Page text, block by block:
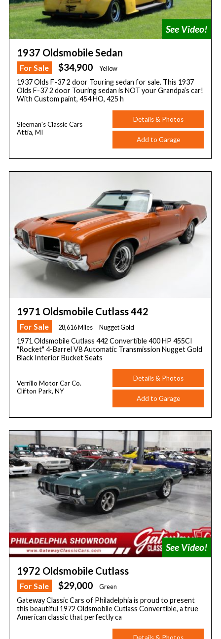
1937 Oldsmobile Sedan
For Sale $34,900 Yellow
1937 Olds F-37 2 door Touring sedan for sale. This 1937
Olds F-37 2 door Touring sedan is NOT your Grandpa’s car!
With Custom paint, 454 HO, 425 h
Sleeman's Classic Cars
Attia, MI
Details & Photos
Add to Garage
1971 Oldsmobile Cutlass 442
For Sale 28,616 Miles Nugget Gold
1971 Oldsmobile Cutlass 442 Convertible 400 HP 455CI
"Rocket" 4-Barrel V8 Automatic Transmission Nugget Gold
Black Interior Bucket Seats
Verrillo Motor Car Co.
Clifton Park, NY
Details & Photos
Add to Garage
1972 Oldsmobile Cutlass
For Sale $29,000 Green
Gateway Classic Cars of Philadelphia is proud to present
this beautiful 1972 Oldsmobile Cutlass Convertible, a true
American classic that perfectly ca